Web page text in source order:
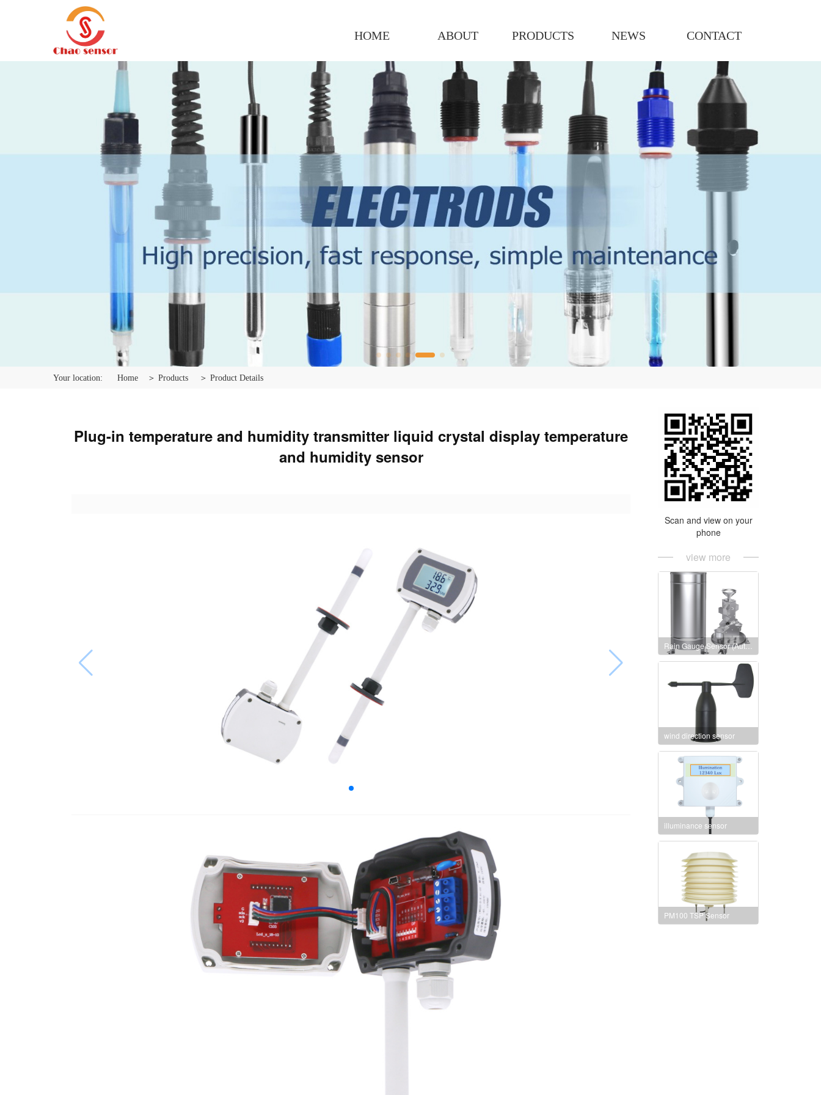
HOME ABOUT PRODUCTS NEWS CONTACT
Your location: Home ＞ Products ＞ Product Details
Plug-in temperature and humidity transmitter liquid crystal display temperature
and humidity sensor
Scan and view on your
phone
view more
Rain Gauge Sensor (Auto heating version)
wind direction sensor
illuminance sensor
PM100 TSP Sensor